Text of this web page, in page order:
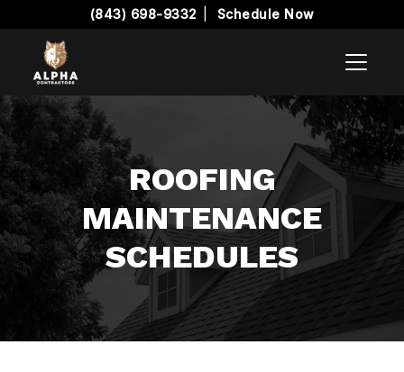
(843) 698-9332 Schedule Now
ROOFING
MAINTENANCE
SCHEDULES